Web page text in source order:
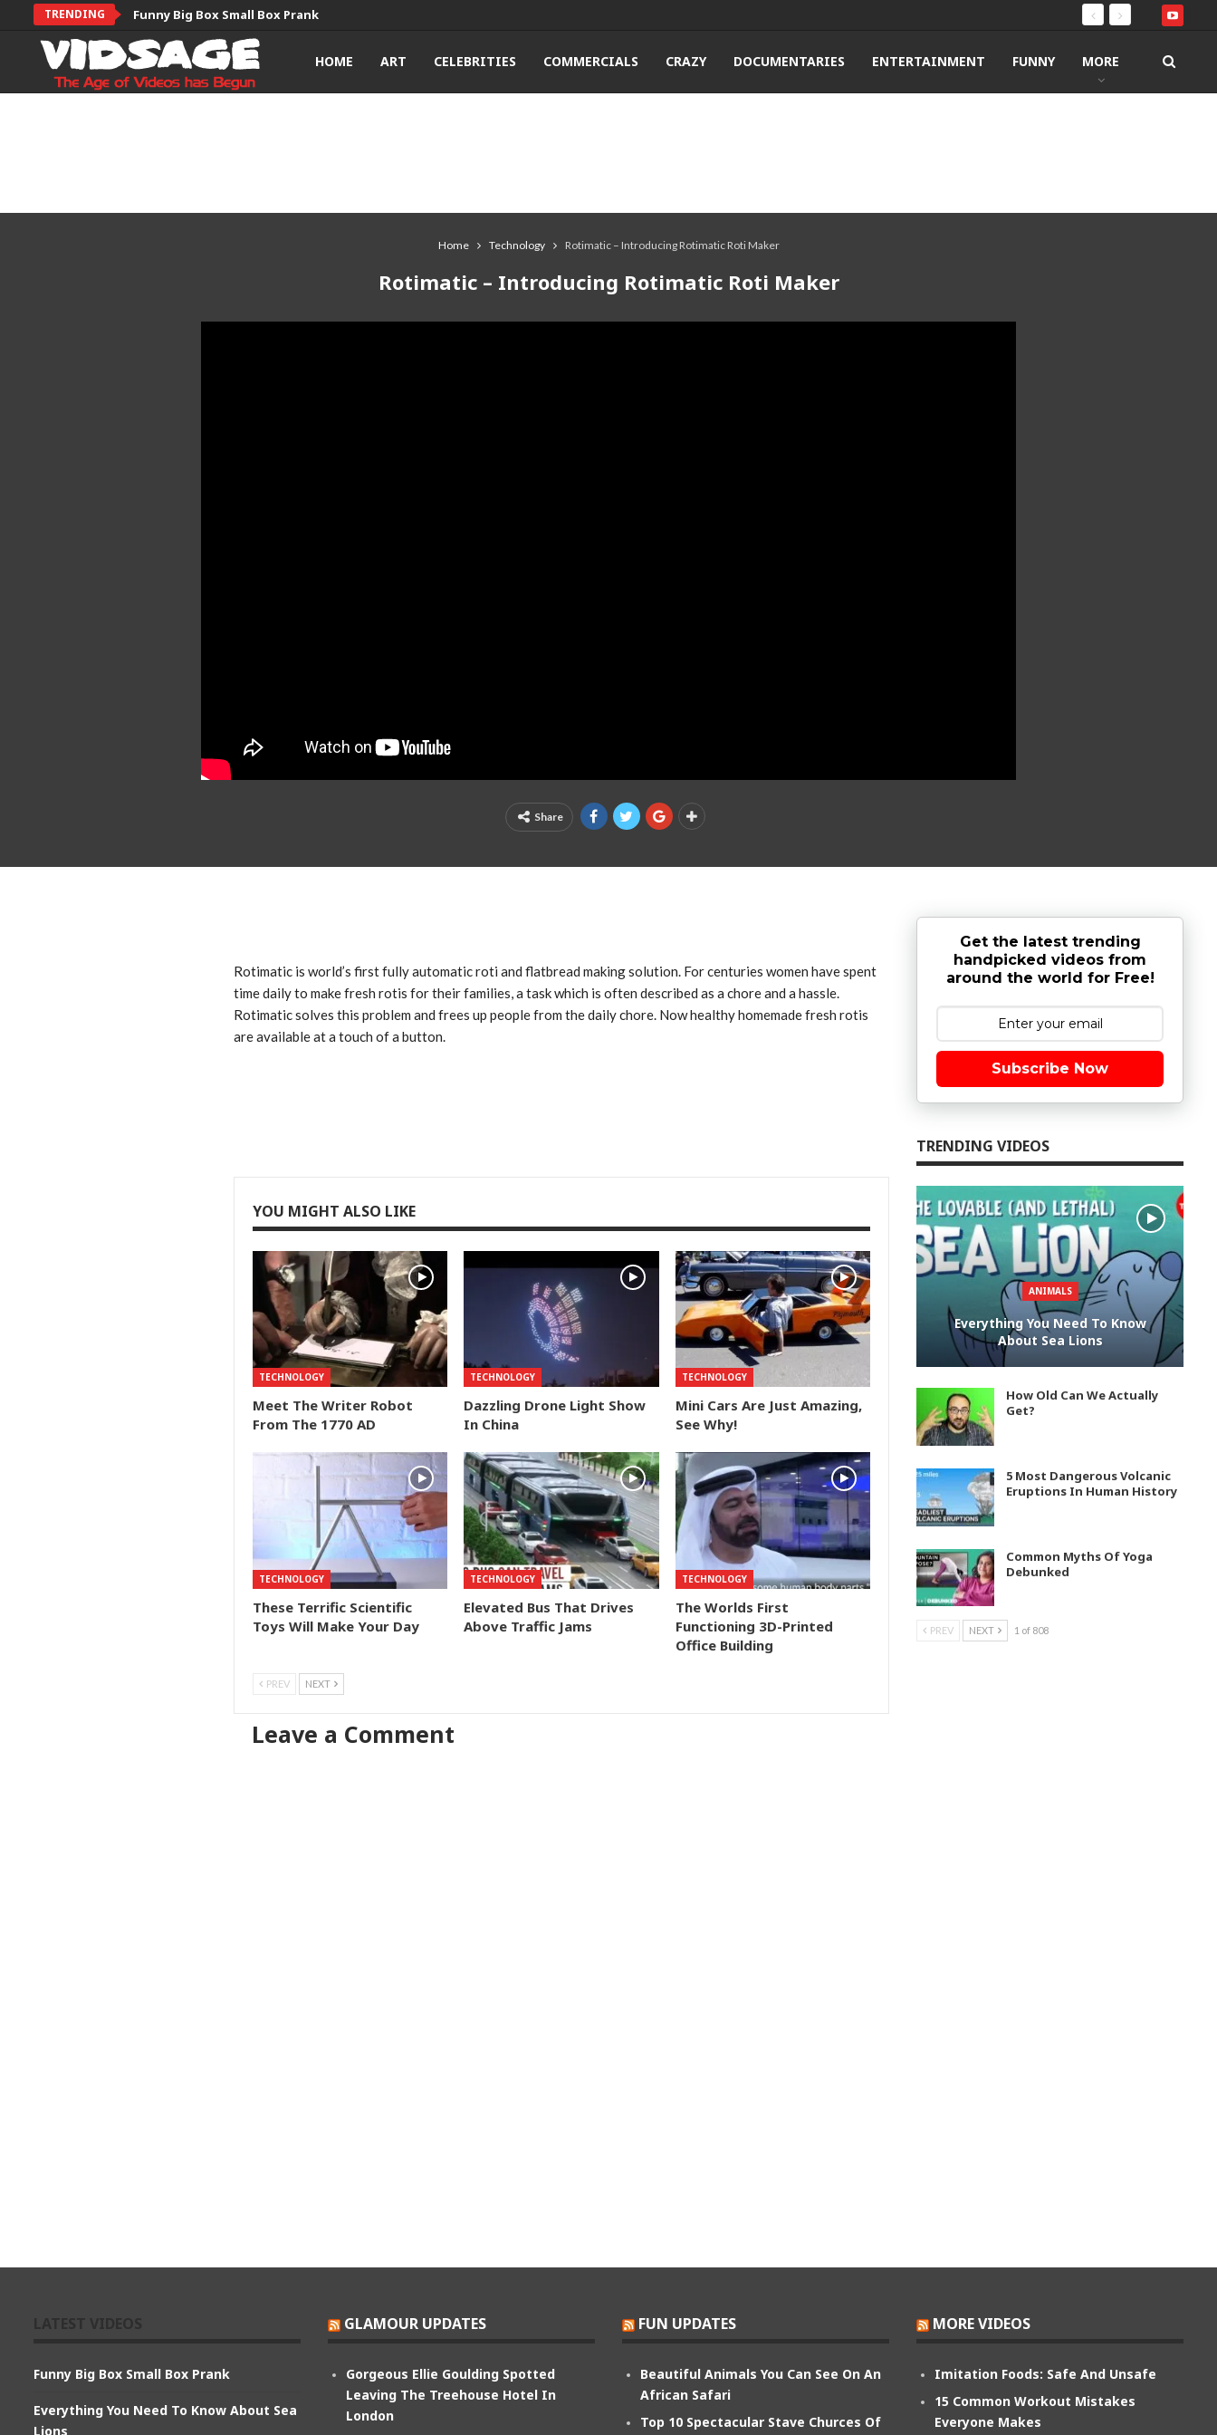
TRENDING Funny Big Box Small Box Prank
HOME ART CELEBRITIES COMMERCIALS CRAZY DOCUMENTARIES ENTERTAINMENT FUNNY MORE
Home Technology Rotimatic – Introducing Rotimatic Roti Maker
Rotimatic – Introducing Rotimatic Roti Maker
Share
Rotimatic is world’s first fully automatic roti and flatbread making solution. For centuries women have spent
time daily to make fresh rotis for their families, a task which is often described as a chore and a hassle.
Rotimatic solves this problem and frees up people from the daily chore. Now healthy homemade fresh rotis
are available at a touch of a button.
YOU MIGHT ALSO LIKE
TECHNOLOGY
Meet The Writer Robot
From The 1770 AD
TECHNOLOGY
Dazzling Drone Light Show
In China
TECHNOLOGY
Mini Cars Are Just Amazing,
See Why!
TECHNOLOGY
These Terrific Scientific
Toys Will Make Your Day
TECHNOLOGY
Elevated Bus That Drives
Above Traffic Jams
TECHNOLOGY
The Worlds First
Functioning 3D-Printed
Office Building
PREV NEXT
Leave a Comment
Get the latest trending
handpicked videos from
around the world for Free!
Subscribe Now
TRENDING VIDEOS
ANIMALS
Everything You Need To Know
About Sea Lions
How Old Can We Actually
Get?
5 Most Dangerous Volcanic
Eruptions In Human History
Common Myths Of Yoga
Debunked
PREV NEXT 1 of 808
Funny Big Box Small Box Prank
Everything You Need To Know About Sea
Lions
GLAMOUR UPDATES
Gorgeous Ellie Goulding Spotted
Leaving The Treehouse Hotel In
London
FUN UPDATES
Beautiful Animals You Can See On An
African Safari
Top 10 Spectacular Stave Churces Of
MORE VIDEOS
Imitation Foods: Safe And Unsafe
15 Common Workout Mistakes
Everyone Makes